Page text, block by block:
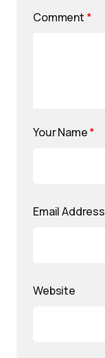
Comment *
Your Name*
Email Address
Website